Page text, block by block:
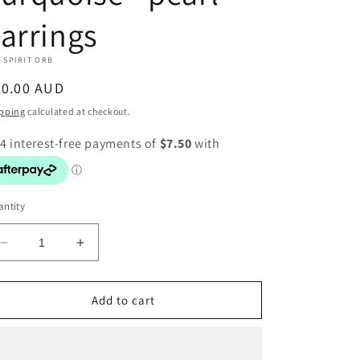
SPIRIT ORB
AUD
calculated at checkout.
Decrease
quantity
for
-
Increase
quantity
for
Turquoise
-
Add to cart